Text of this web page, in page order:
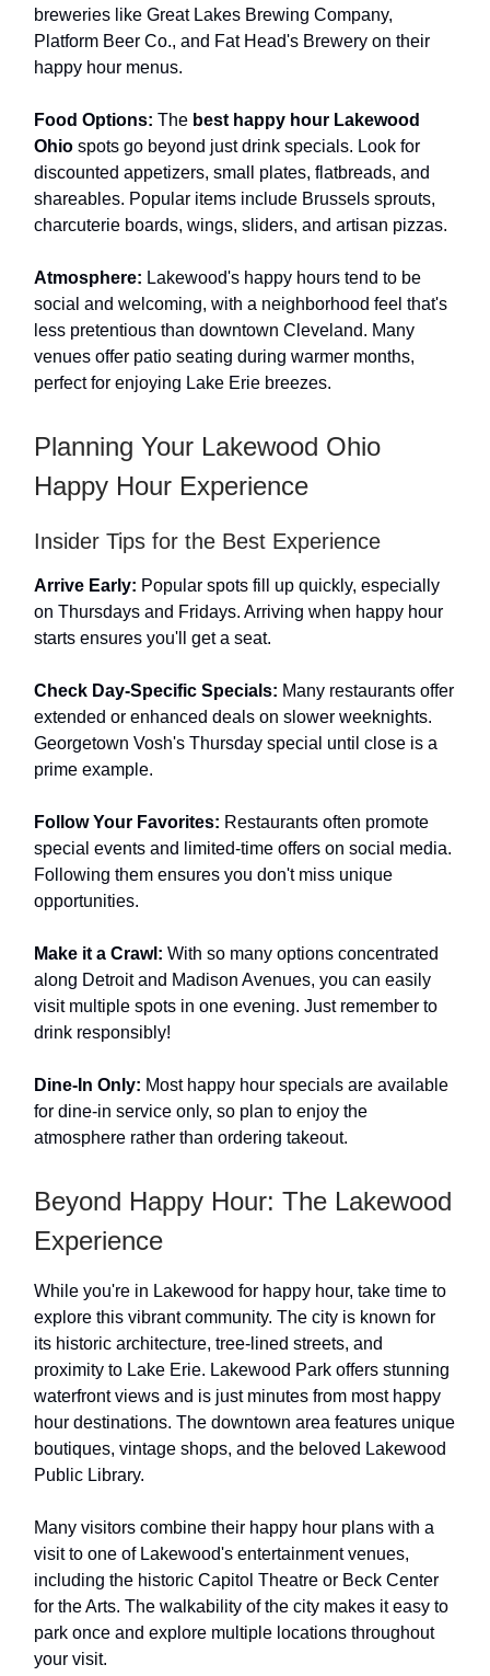
breweries like Great Lakes Brewing Company,
Platform Beer Co., and Fat Head's Brewery on their
happy hour menus.
Food Options: The best happy hour Lakewood
Ohio spots go beyond just drink specials. Look for
discounted appetizers, small plates, flatbreads, and
shareables. Popular items include Brussels sprouts,
charcuterie boards, wings, sliders, and artisan pizzas.
Atmosphere: Lakewood's happy hours tend to be
social and welcoming, with a neighborhood feel that's
less pretentious than downtown Cleveland. Many
venues offer patio seating during warmer months,
perfect for enjoying Lake Erie breezes.
Planning Your Lakewood Ohio
Happy Hour Experience
Insider Tips for the Best Experience
Arrive Early: Popular spots fill up quickly, especially
on Thursdays and Fridays. Arriving when happy hour
starts ensures you'll get a seat.
Check Day-Specific Specials: Many restaurants offer
extended or enhanced deals on slower weeknights.
Georgetown Vosh's Thursday special until close is a
prime example.
Follow Your Favorites: Restaurants often promote
special events and limited-time offers on social media.
Following them ensures you don't miss unique
opportunities.
Make it a Crawl: With so many options concentrated
along Detroit and Madison Avenues, you can easily
visit multiple spots in one evening. Just remember to
drink responsibly!
Dine-In Only: Most happy hour specials are available
for dine-in service only, so plan to enjoy the
atmosphere rather than ordering takeout.
Beyond Happy Hour: The Lakewood
Experience
While you're in Lakewood for happy hour, take time to
explore this vibrant community. The city is known for
its historic architecture, tree-lined streets, and
proximity to Lake Erie. Lakewood Park offers stunning
waterfront views and is just minutes from most happy
hour destinations. The downtown area features unique
boutiques, vintage shops, and the beloved Lakewood
Public Library.
Many visitors combine their happy hour plans with a
visit to one of Lakewood's entertainment venues,
including the historic Capitol Theatre or Beck Center
for the Arts. The walkability of the city makes it easy to
park once and explore multiple locations throughout
your visit.